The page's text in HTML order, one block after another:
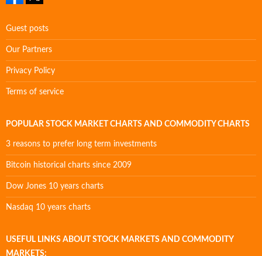
Guest posts
Our Partners
Privacy Policy
Terms of service
POPULAR STOCK MARKET CHARTS AND COMMODITY CHARTS
3 reasons to prefer long term investments
Bitcoin historical charts since 2009
Dow Jones 10 years charts
Nasdaq 10 years charts
USEFUL LINKS ABOUT STOCK MARKETS AND COMMODITY
MARKETS: